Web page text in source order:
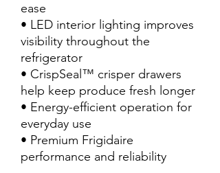
ease
• LED interior lighting improves
visibility throughout the
refrigerator
• CrispSeal™ crisper drawers
help keep produce fresh longer
• Energy-efficient operation for
everyday use
• Premium Frigidaire
performance and reliability